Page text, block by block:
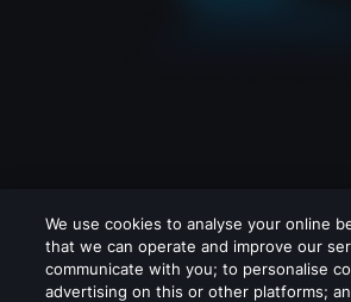
We use cookies to analyse your online
that we can operate and improve our
communicate with you; to personalise
advertising on this or other platforms;